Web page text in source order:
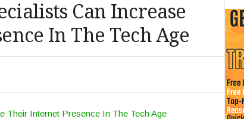
Can Increase
In The Tech Age